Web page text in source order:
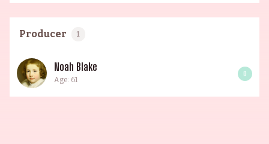
Producer 1
Noah Blake
Age: 61
0